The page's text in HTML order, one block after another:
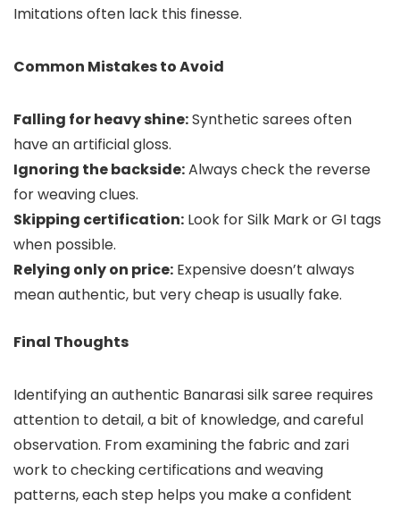
Imitations often lack this finesse.
Common Mistakes to Avoid
Falling for heavy shine:Synthetic sarees often
have an artificial gloss.
Ignoring the backside:Always check the reverse
for weaving clues.
Skipping certification: Look for Silk Mark or GI tags
when possible.
Relying only on price: Expensive doesn’t always
mean authentic, but very cheap is usually fake.
Final Thoughts
Identifying an authentic Banarasi silk saree requires
attention to detail, a bit of knowledge, and careful
observation. From examining the fabric and zari
work to checking certifications and weaving
patterns, each step helps you make a confident